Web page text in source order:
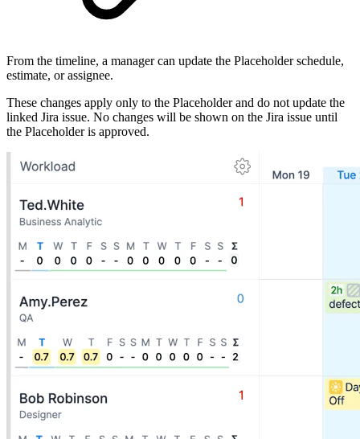
From the timeline, a manager can update the Placeholder schedule,
estimate, or assignee.
These changes apply only to the Placeholder and do not update the
linked Jira issue. No changes will be shown on the Jira issue until
the Placeholder is approved.